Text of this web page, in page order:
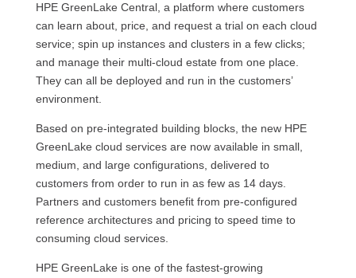
HPE GreenLake Central, a platform where customers
can learn about, price, and request a trial on each cloud
service; spin up instances and clusters in a few clicks;
and manage their multi-cloud estate from one place.
They can all be deployed and run in the customers’
environment.
Based on pre-integrated building blocks, the new HPE
GreenLake cloud services are now available in small,
medium, and large configurations, delivered to
customers from order to run in as few as 14 days.
Partners and customers benefit from pre-configured
reference architectures and pricing to speed time to
consuming cloud services.
HPE GreenLake is one of the fastest-growing